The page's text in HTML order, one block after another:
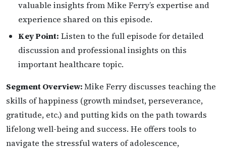
valuable insights from Mike Ferry’s expertise and
experience shared on this episode.
Key Point: Listen to the full episode for detailed
discussion and professional insights on this
important healthcare topic.
Segment Overview:Mike Ferry discusses teaching the
skills of happiness (growth mindset, perseverance,
gratitude, etc.) and putting kids on the path towards
lifelong well-being and success. He offers tools to
navigate the stressful waters of adolescence,